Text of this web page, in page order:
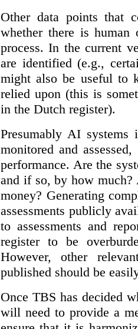
Other data points that
whether there is
process. In the current
are identified (e.g.,
might also be useful to
relied upon (this is
in the Dutch register).
Presumably AI
monitored and
performance. Are the
and if so, by how much?
money? Generating
assessments publicly
to assessments and
register to be
However, other
published should be
Once TBS has decided
will need to provide a